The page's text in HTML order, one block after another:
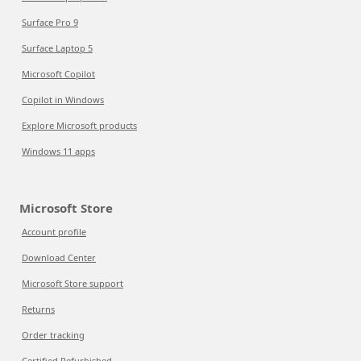
Surface Pro 9
Surface Laptop 5
Microsoft Copilot
Copilot in Windows
Explore Microsoft products
Windows 11 apps
Microsoft Store
Account profile
Download Center
Microsoft Store support
Returns
Order tracking